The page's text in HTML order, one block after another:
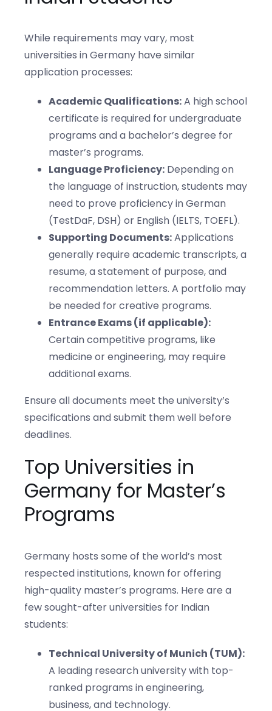
While requirements may vary, most
universities in Germany have similar
application processes:
Academic Qualifications:A high school
certificate is required for undergraduate
programs and a bachelor’s degree for
master’s programs.
Language Proficiency: Depending on
the language of instruction, students may
need to prove proficiency in German
(TestDaF, DSH) or English (IELTS, TOEFL).
Supporting Documents:Applications
generally require academic transcripts, a
resume, a statement of purpose, and
recommendation letters. A portfolio may
be needed for creative programs.
Entrance Exams (if applicable):
Certain competitive programs, like
medicine or engineering, may require
additional exams.
Ensure all documents meet the university’s
specifications and submit them well before
deadlines.
Top Universities in
Germany for Master’s
Programs
Germany hosts some of the world’s most
respected institutions, known for offering
high-quality master’s programs. Here are a
few sought-after universities for Indian
students:
Technical University of Munich (TUM):
A leading research university with top-
ranked programs in engineering,
business, and technology.